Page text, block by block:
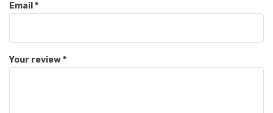
Your review*
Email *